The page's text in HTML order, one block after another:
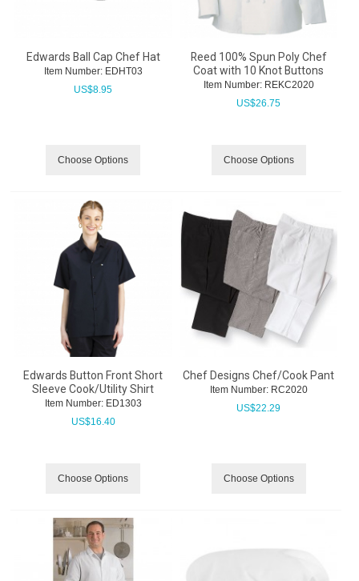
Edwards Ball Cap Chef Hat
Item Number: EDHT03
US$8.95
Choose Options
Reed 100% Spun Poly Chef
Coat with 10 Knot Buttons
Item Number: REKC2020
US$26.75
Choose Options
Edwards Button Front Short
Sleeve Cook/Utility Shirt
Item Number: ED1303
US$16.40
Choose Options
Chef Designs Chef/Cook Pant
Item Number: RC2020
US$22.29
Choose Options